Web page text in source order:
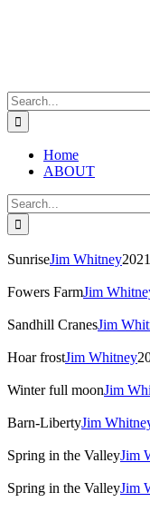
Search
for:
Home
ABOUT
Search
for:
SunriseJim Whitney
Fowers FarmJim
Sandhill CranesJim
Hoar frostJim Whitney
Winter full moonJim
Barn-LibertyJim
Spring in the ValleyJim
Spring in the ValleyJim